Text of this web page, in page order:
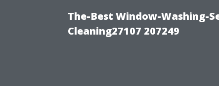
The-Best Window-Washing-
Cleaning27107 207249